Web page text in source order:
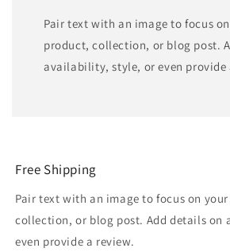
Pair text with an image to focus
product, collection, or blog post.
availability, style, or even provide
Free Shipping
Pair text with an image to focus on
collection, or blog post. Add details
even provide a review.